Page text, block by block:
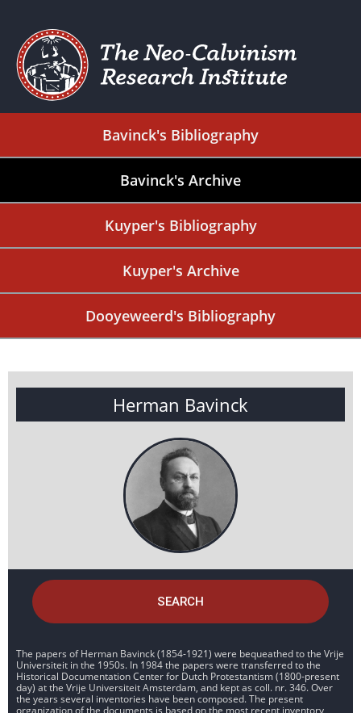
Bavinck's Bibliography
Bavinck's Archive
Kuyper's Bibliography
Kuyper's Archive
Dooyeweerd's Bibliography
Herman Bavinck
SEARCH
The papers of Herman Bavinck (1854-1921) were bequeathed to the Vrije
Universiteit in the 1950s. In 1984 the papers were transferred to the
Historical Documentation Center for Dutch Protestantism (1800-present
day) at the Vrije Universiteit Amsterdam, and kept as coll. nr. 346. Over
the years several inventories have been composed. The present
organization of the documents is based on the most recent inventory,